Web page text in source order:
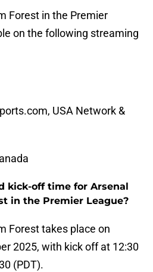
Forest in the Premier
on the following streaming
USA Network &
kick-off time for Arsenal
in the Premier League?
Forest takes place on
2025, with kick off at 12:30
(PDT).